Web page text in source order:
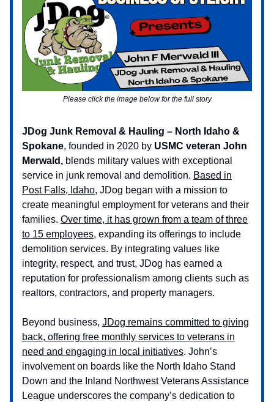
Please click the image below for the full story
JDog Junk Removal & Hauling – North Idaho &
Spokane, founded in 2020 by USMC veteran John
Merwald, blends military values with exceptional
service in junk removal and demolition. Based in
Post Falls, Idaho, JDog began with a mission to
create meaningful employment for veterans and their
families. Over time, it has grown from a team of three
to 15 employees, expanding its offerings to include
demolition services. By integrating values like
integrity, respect, and trust, JDog has earned a
reputation for professionalism among clients such as
realtors, contractors, and property managers.
Beyond business, JDog remains committed to giving
back, offering free monthly services to veterans in
need and engaging in local initiatives. John’s
involvement on boards like the North Idaho Stand
Down and the Inland Northwest Veterans Assistance
League underscores the company’s dedication to